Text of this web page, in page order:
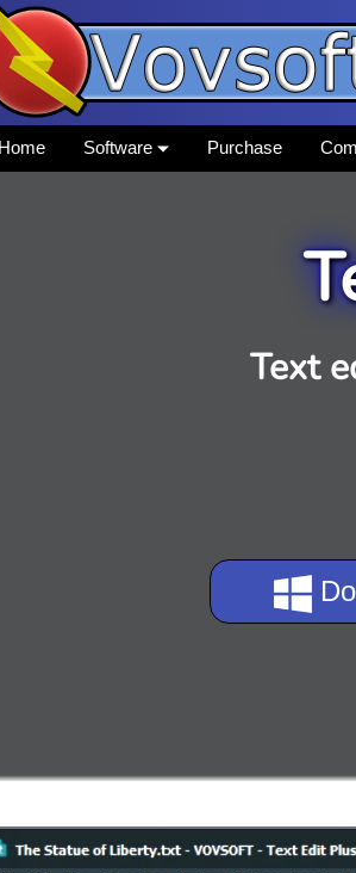
Home Software Purchase
Text